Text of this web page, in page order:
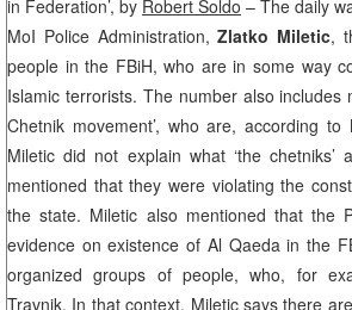
in Federation’, by Robert Soldo – The daily
MoI Police Administration,Zlatko Miletic,
people in the FBiH, who are in some way
Islamic terrorists. The number also includes
Chetnik movement’, who are, according
Miletic did not explain what ‘the
mentioned that they were violating the
the state. Miletic also mentioned that the
evidence on existence of Al Qaeda in the
organized groups of people, who, for
Travnik. In that context, Miletic says there